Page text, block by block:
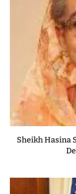
Sheikh Hasina